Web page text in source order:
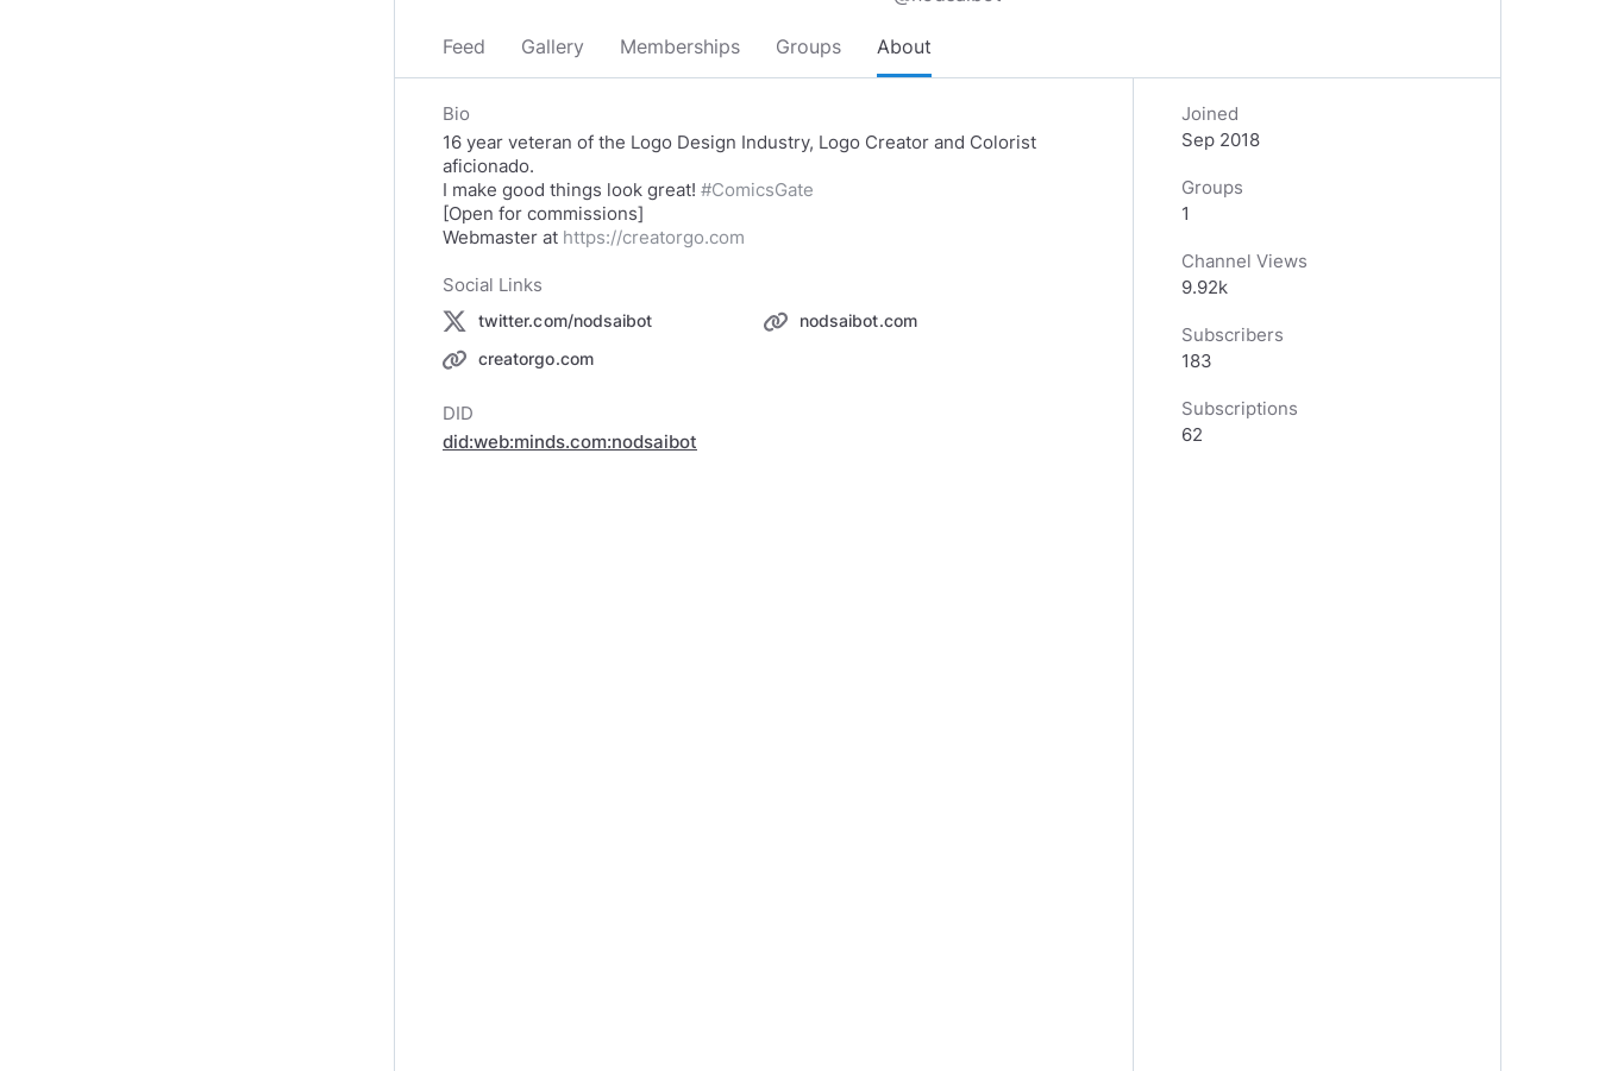
Feed Gallery Memberships Groups About
Bio
16 year veteran of the Logo Design Industry, Logo Creator and Colorist
aficionado.
I make good things look great! #ComicsGate
[Open for commissions]
Webmaster at https://creatorgo.com
Social Links
twitter.com/nodsaibot
nodsaibot.com
creatorgo.com
DID
did:web:minds.com:nodsaibot
Joined
Sep 2018
Groups
1
Channel Views
9.92k
Subscribers
183
Subscriptions
62